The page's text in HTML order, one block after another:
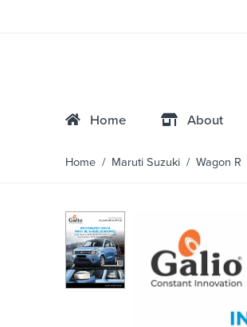
Home About
Home / Maruti Suzuki / Wagon R